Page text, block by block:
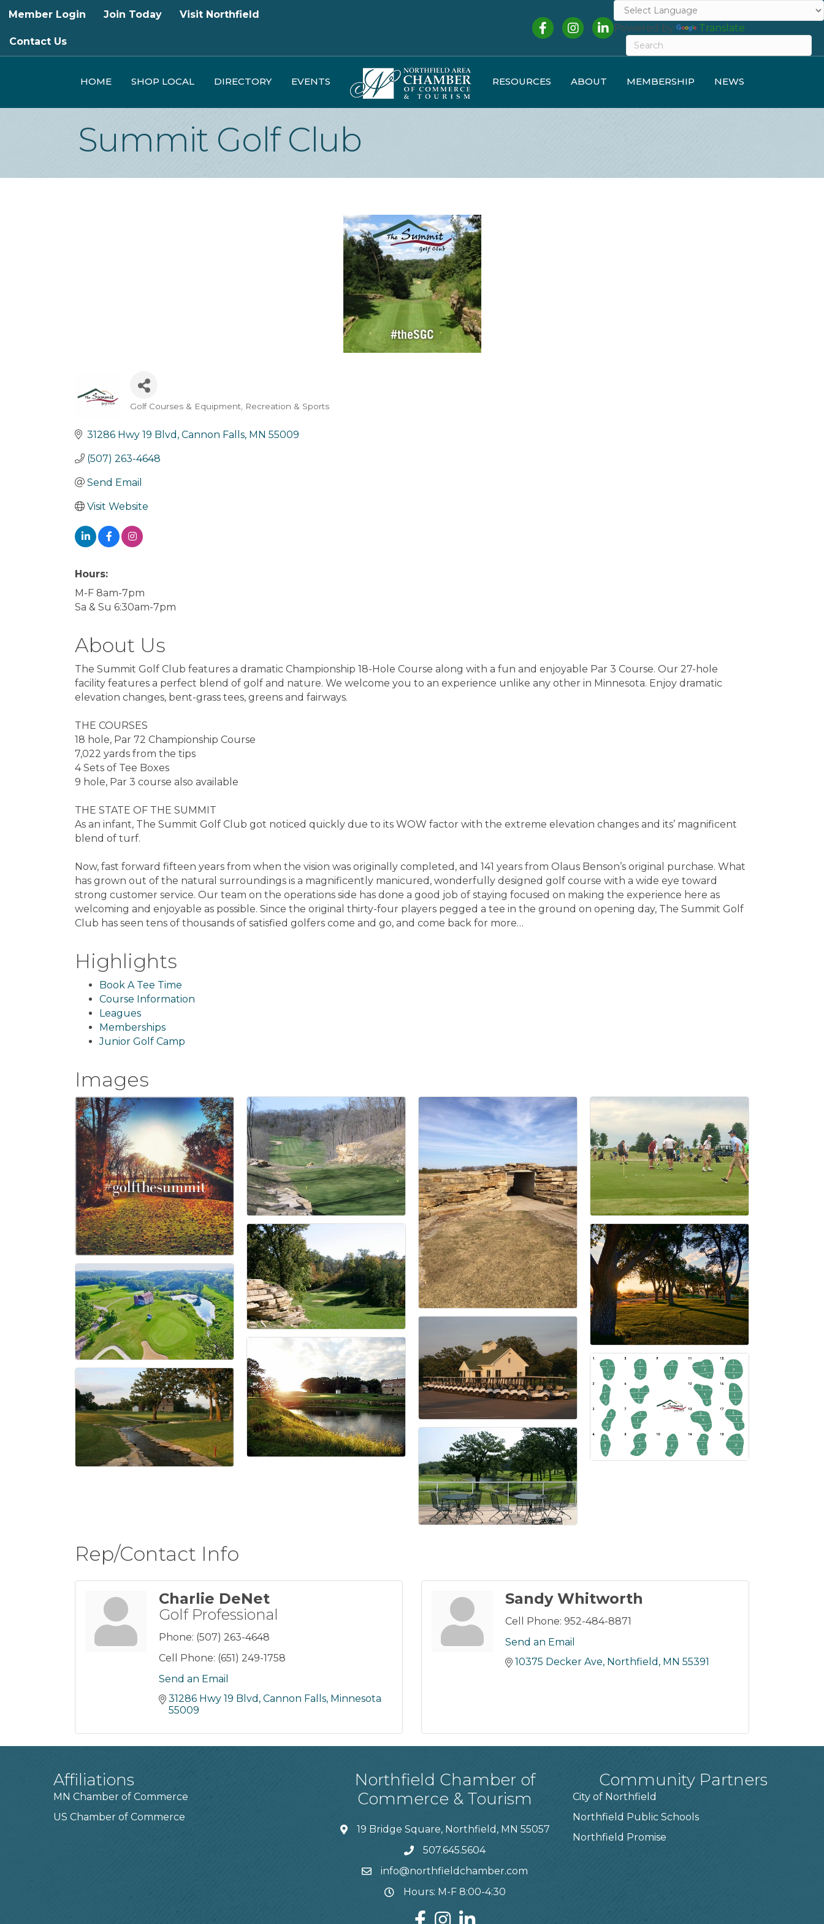
Member Login Join Today Visit Northfield
Contact Us
FacebookInstagramLinkedInPowered by Translate
HOME SHOP LOCAL DIRECTORY EVENTS RESOURCES ABOUT MEMBERSHIP NEWS
Summit Golf Club
Categories
Golf Courses & Equipment Recreation & Sports
31286 Hwy 19 Blvd Cannon Falls MN 55009
(507) 263-4648
Send Email
Visit Website
Hours:
M-F 8am-7pm
Sa & Su 6:30am-7pm
About Us
The Summit Golf Club features a dramatic Championship 18-Hole Course along with a fun and enjoyable Par 3 Course. Our 27-hole
facility features a perfect blend of golf and nature. We welcome you to an experience unlike any other in Minnesota. Enjoy dramatic
elevation changes, bent-grass tees, greens and fairways.
THE COURSES
18 hole, Par 72 Championship Course
7,022 yards from the tips
4 Sets of Tee Boxes
9 hole, Par 3 course also available
THE STATE OF THE SUMMIT
As an infant, The Summit Golf Club got noticed quickly due to its WOW factor with the extreme elevation changes and its’ magnificent
blend of turf.
Now, fast forward fifteen years from when the vision was originally completed, and 141 years from Olaus Benson’s original purchase. What
has grown out of the natural surroundings is a magnificently manicured, wonderfully designed golf course with a wide eye toward
strong customer service. Our team on the operations side has done a good job of staying focused on making the experience here as
welcoming and enjoyable as possible. Since the original thirty-four players pegged a tee in the ground on opening day, The Summit Golf
Club has seen tens of thousands of satisfied golfers come and go, and come back for more…
Highlights
Book A Tee Time
Course Information
Leagues
Memberships
Junior Golf Camp
Images
Rep/Contact Info
Charlie DeNet
Golf Professional
Phone: (507) 263-4648
Cell Phone: (651) 249-1758
Send an Email
31286 Hwy 19 Blvd Cannon Falls Minnesota
55009
Sandy Whitworth
Cell Phone: 952-484-8871
Send an Email
10375 Decker Ave Northfield MN 55391
Affiliations
MN Chamber of Commerce
US Chamber of Commerce
Northfield Chamber of
Commerce & Tourism
19 Bridge Square, Northfield, MN 55057
507.645.5604
info@northfieldchamber.com
Hours: M-F 8:00-4:30
Community Partners
City of Northfield
Northfield Public Schools
Northfield Promise